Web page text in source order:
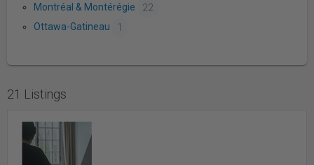
Montréal & Montérégie
22
Ottawa-Gatineau
1
21 Listings